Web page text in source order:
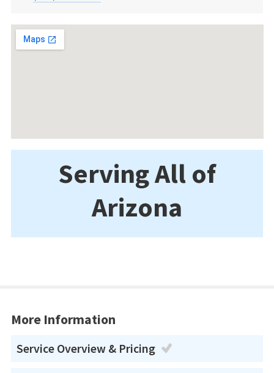
Serving All of
Arizona
More Information
Service Overview & Pricing